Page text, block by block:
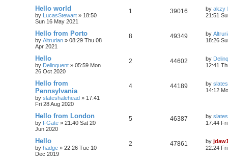
Hello world
by LucasStewart » 18:50
Sun 16 May 2021
1 39016 by akzy
21:51
Hello from Porto
by Altrurian » 08:29 Thu 08
Apr 2021
8 49349 by
18:26
Hello
by Delinquent » 05:59 Mon
26 Oct 2020
2 44602 by
12:41
Hello from
Pennsylvania
by slateshalehead » 17:41
Fri 28 Aug 2020
4 44189 by
14:12
Hello from London
by FGate » 21:40 Sat 20
Jun 2020
5 46387 by
17:44
Hello
by hadge » 22:26 Tue 10
Dec 2019
2 47861 by
22:24